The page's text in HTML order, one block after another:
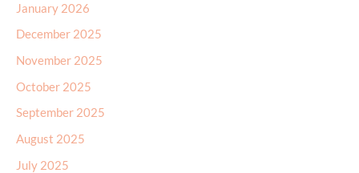
January 2026
December 2025
November 2025
October 2025
September 2025
August 2025
July 2025